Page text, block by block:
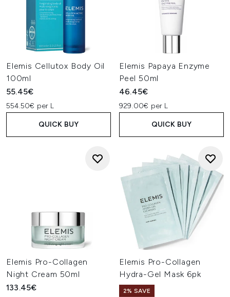
Elemis Cellutox Body Oil
100ml
55.45€
554.50€ per L
QUICK BUY
Elemis Papaya Enzyme
Peel 50ml
46.45€
929.00€ per L
QUICK BUY
Elemis Pro-Collagen
Night Cream 50ml
133.45€
Elemis Pro-Collagen
Hydra-Gel Mask 6pk
2% SAVE